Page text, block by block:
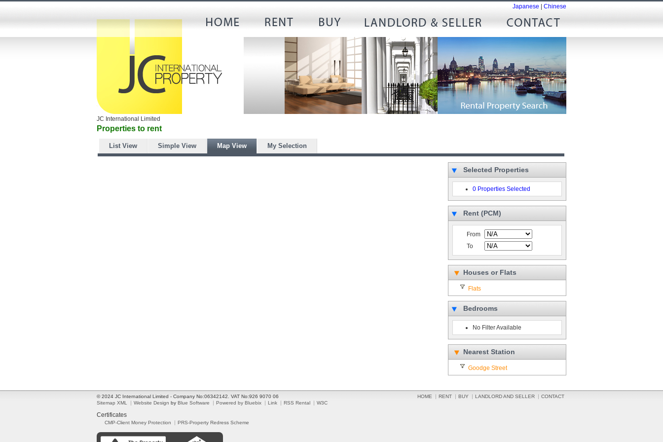
Japanese Chinese
JC International Limited
Properties to rent
List View Simple View Map View My Selection
Selected Properties
0 Properties Selected
Rent (PCM)
From
To
Houses or Flats
Flats
Bedrooms
No Filter Available
Nearest Station
Goodge Street
© 2024 JC International Limited - Company No:06342142. VAT No:926 9070 06 HOME RENT BUY LANDLORD AND SELLER
CONTACT
Sitemap XML
Website Design by Blue Software Powered by Bluebix Link RSS Rental W3C
Certificates
CMP-Client Money Protection PRS-Property Redress Scheme